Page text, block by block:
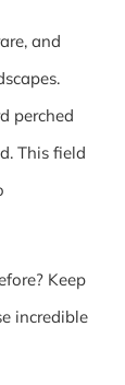
and
perched
This field
Keep
incredible